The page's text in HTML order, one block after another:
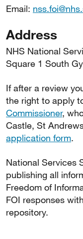
Email:
Address
NHS National
Square 1 South
If after a review
the right to apply
Commissioner,
Castle, St
application form.
National Services
publishing all
Freedom of
FOI responses
repository.